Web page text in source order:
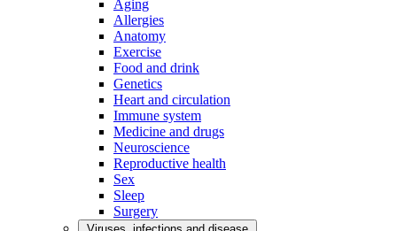
Aging
Allergies
Anatomy
Exercise
Food and drink
Genetics
Heart and circulation
Immune system
Medicine and drugs
Neuroscience
Reproductive health
Sex
Sleep
Surgery